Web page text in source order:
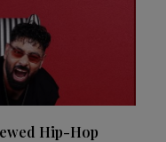
Hip-Hop